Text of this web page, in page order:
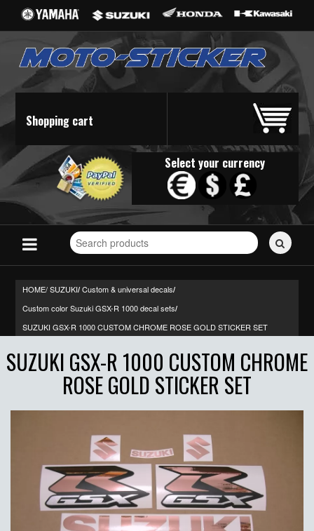
Shopping cart
Select your currency
Search
for
HOME/SUZUKI/ Custom & universal decals/
Custom color Suzuki GSX-R 1000 decal sets/
SUZUKI GSX-R 1000 CUSTOM CHROME ROSE GOLD STICKER SET
SUZUKI GSX-R 1000 CUSTOM CHROME
ROSE GOLD STICKER SET